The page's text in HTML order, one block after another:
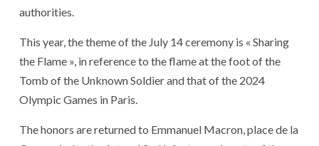
authorities.
This year, the theme of the July 14 ceremony is « Sharing
the Flame », in reference to the flame at the foot of the
Tomb of the Unknown Soldier and that of the 2024
Olympic Games in Paris.
The honors are returned to Emmanuel Macron, place de la